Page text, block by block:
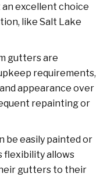
excellent choice
like Salt Lake
gutters are
requirements,
appearance over
repainting or
be easily painted or
flexibility allows
gutters to their